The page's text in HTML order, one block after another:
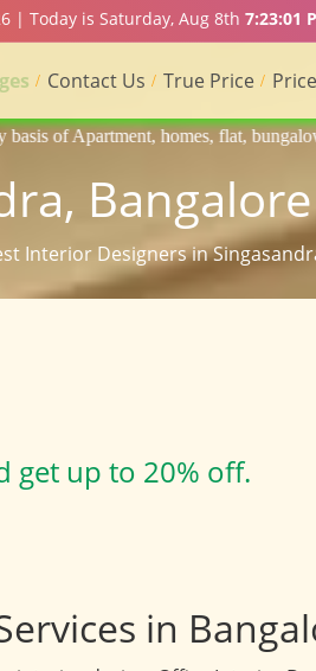
| Today is Saturday, Aug 8th 7:23:02
Contact Us True Price
flat, bungalow, villa, offices etc.
Bangalore
Interior Designers in
get up to 20% off.
in